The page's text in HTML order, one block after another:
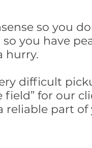
so you
you have
hurry.
difficult
for our
reliable part